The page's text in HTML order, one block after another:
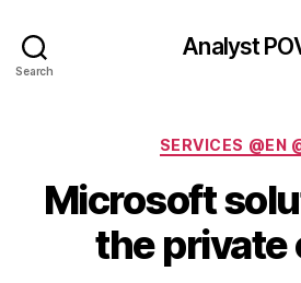
Search
Analyst
SERVICES @EN
Microsoft
the private